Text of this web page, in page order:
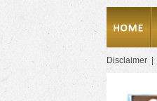
Disclaimer